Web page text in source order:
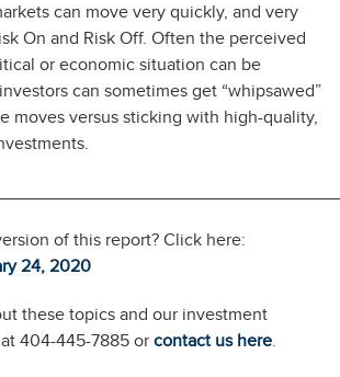
can move very quickly, and very
On and Risk Off. Often the perceived
or economic situation can be
can sometimes get “whipsawed”
moves versus sticking with high-quality,
of this report? Click here:
24, 2020
these topics and our investment
404-445-7885 or contact us here.